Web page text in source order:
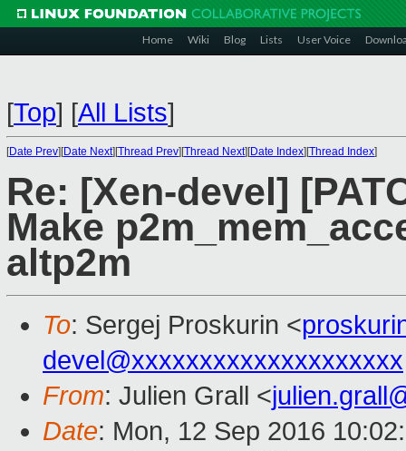
Home Wiki Blog Lists User Voice
[Top] [All Lists]
[Date Prev][Date Next][Thread Prev][Thread Next][Date Index][Thread Index]
Re: [Xen-devel]
Make
altp2m
To: Sergej Proskurin <
devel@xxxxxxxxxxxxxxxxxxxx
From: Julien Grall <
Date: Mon, 12 Sep 2016